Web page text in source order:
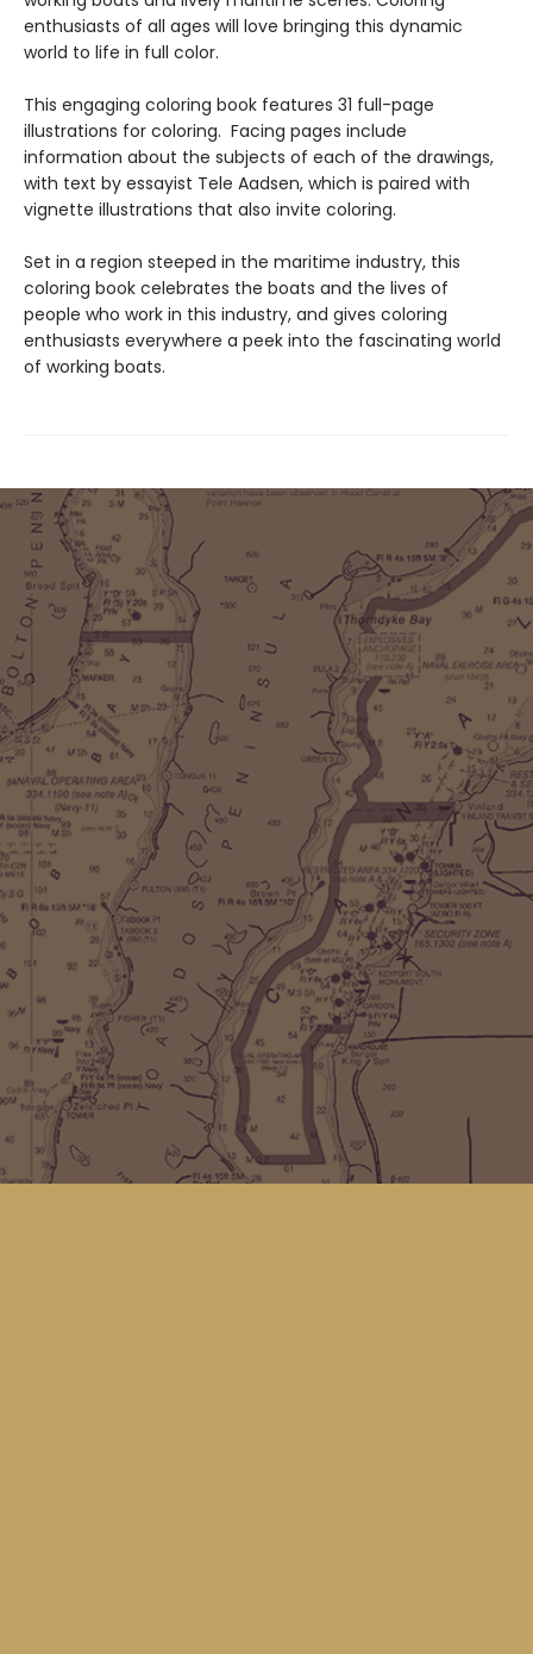
enthusiasts of all ages will love bringing this dynamic
world to life in full color.
This engaging coloring book features 31 full-page
illustrations for coloring. Facing pages include
information about the subjects of each of the drawings,
with text by essayist Tele Aadsen, which is paired with
vignette illustrations that also invite coloring.
Set in a region steeped in the maritime industry, this
coloring book celebrates the boats and the lives of
people who work in this industry, and gives coloring
enthusiasts everywhere a peek into the fascinating world
of working boats.